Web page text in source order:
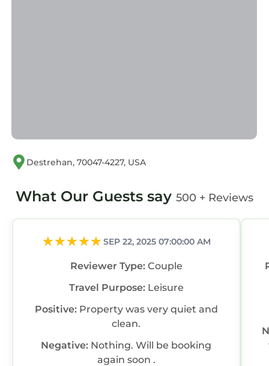
Destrehan, 70047-4227, USA
What Our Guests say 500 + Reviews
SEP 22, 2025 07:00:00 AM
Reviewer Type: Couple
Travel Purpose: Leisure
Positive: Property was very quiet and
clean.
Negative: Nothing. Will be booking
again soon .